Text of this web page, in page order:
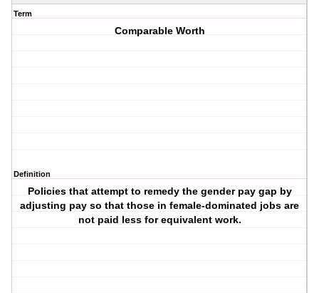
Term
Comparable Worth
Definition
Policies that attempt to remedy the gender pay gap by
adjusting pay so that those in female-dominated jobs are
not paid less for equivalent work.